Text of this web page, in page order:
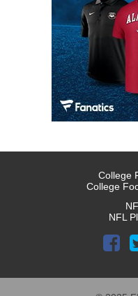
College
College
NFL